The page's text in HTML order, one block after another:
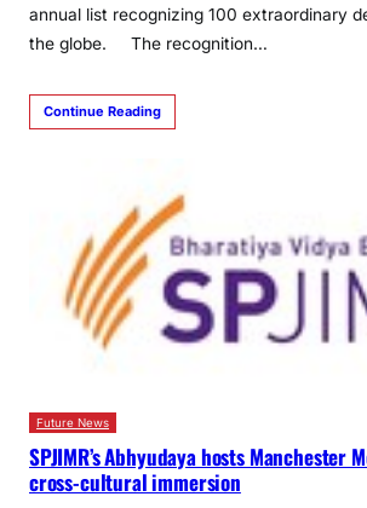
annual list recognizing 100 extraordinary
the globe. The recognition…
Continue Reading
Future News
SPJIMR’s Abhyudaya hosts Manchester
cross-cultural immersion